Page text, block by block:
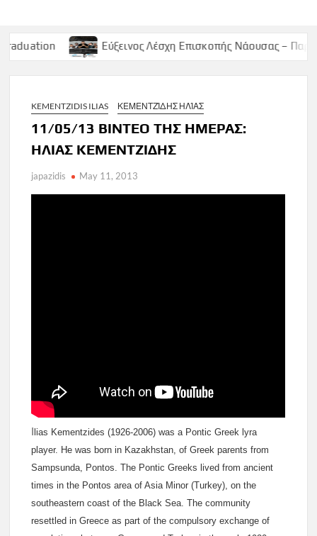
Εύξεινος Λέσχη Επισκοπής Νάουσας – Παρασκευή 9
KEMENTZIDIS ILIAS ΚΕΜΕΝΤΖΊΔΗΣ ΗΛΊΑΣ
11/05/13 ΒΙΝΤΕΟ ΤΗΣ ΗΜΕΡΑΣ:
ΗΛΙΑΣ ΚΕΜΕΝΤΖΙΔΗΣ
japazidis May 11, 2013
Ilias Kementzides (1926-2006) was a Pontic Greek lyra
player. He was born in Kazakhstan, of Greek parents from
Sampsunda, Pontos. The Pontic Greeks lived from ancient
times in the Pontos area of Asia Minor (Turkey), on the
southeastern coast of the Black Sea. The community
resettled in Greece as part of the compulsory exchange of